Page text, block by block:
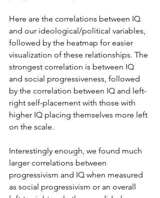
Here are the correlations between IQ
and our ideological/political variables,
followed by the heatmap for easier
visualization of these relationships. The
strongest correlation is between IQ
and social progressiveness, followed
by the correlation between IQ and left-
right self-placement with those with
higher IQ placing themselves more left
on the scale.
Interestingly enough, we found much
larger correlations between
progressivism and IQ when measured
as social progressivism or an overall